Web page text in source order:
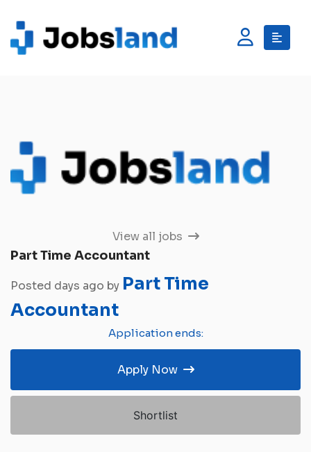
View all jobs
Part Time Accountant
Posted days ago by Part Time
Accountant
Application ends:
Apply Now
Shortlist